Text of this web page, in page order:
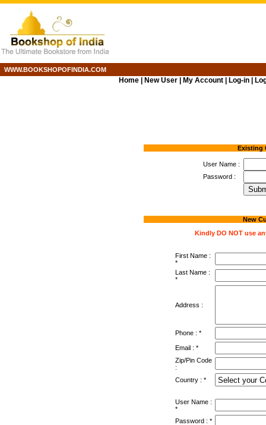
WWW.BOOKSHOPOFINDIA.COM
Home New User My Account Log-in
Existing
User Name :
Password :
New
Kindly DO NOT use
First Name :
*
Last Name :
*
Address :
Phone : *
Email : *
Zip/Pin Code
:
Country : *
User Name :
*
Password : *